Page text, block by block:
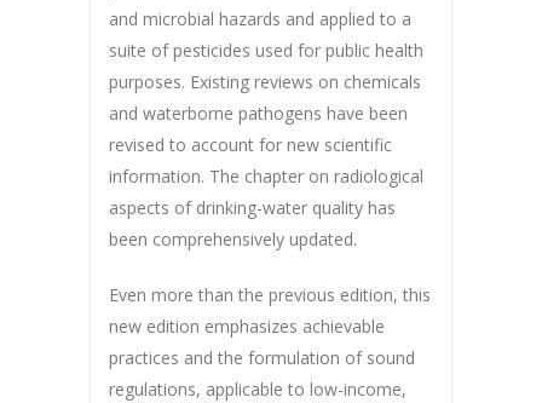
and microbial hazards and applied to a
suite of pesticides used for public health
purposes. Existing reviews on chemicals
and waterborne pathogens have been
revised to account for new scientific
information. The chapter on radiological
aspects of drinking-water quality has
been comprehensively updated.
Even more than the previous edition, this
new edition emphasizes achievable
practices and the formulation of sound
regulations, applicable to low-income,